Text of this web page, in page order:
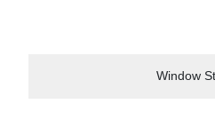
Window